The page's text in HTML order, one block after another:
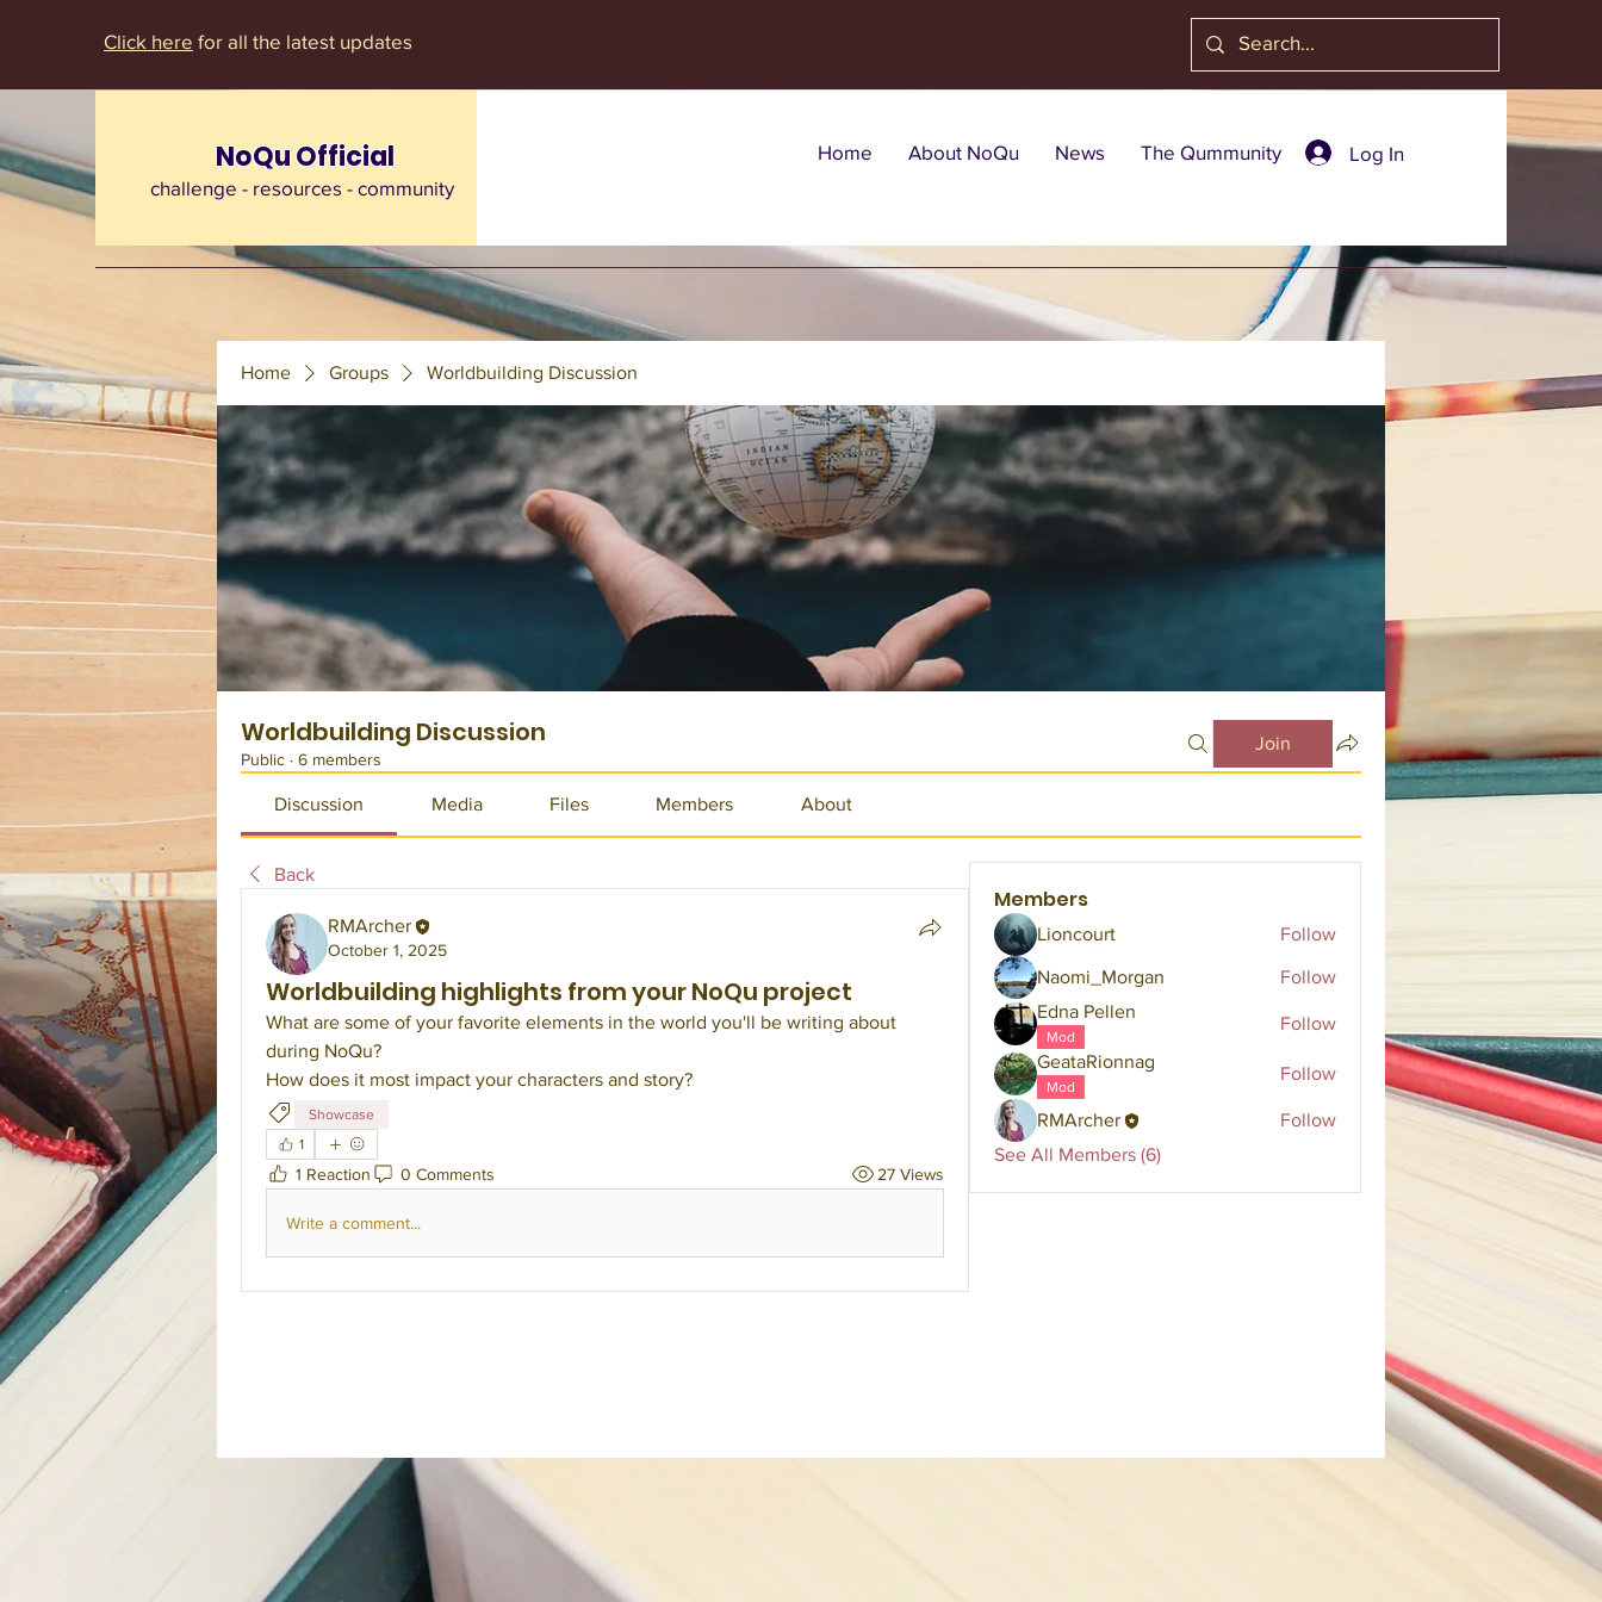
Click here for all the latest updates
NoQu Official
challenge - resources - community
Home About NoQu News The Qummunity Log In
Home Groups Worldbuilding Discussion
Worldbuilding Discussion
Public · 6 members
Join
Discussion Media Files Members About
Back
RMArcher
October 1, 2025
Worldbuilding highlights from your NoQu project
What are some of your favorite elements in the world you'll be writing about
during NoQu?
How does it most impact your characters and story?
Showcase
1
1 Reaction 0 Comments 27 Views
Write a comment...
Members
Lioncourt Follow
Naomi_Morgan
Follow
Edna Pellen
Mod
Follow
GeataRionnag
Mod
Follow
RMArcher
Follow
See All Members (6)